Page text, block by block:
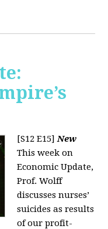
[S12 E15]New
This week on
Economic Update,
Prof. Wolff
discusses nurses’
suicides as results
of our profit-